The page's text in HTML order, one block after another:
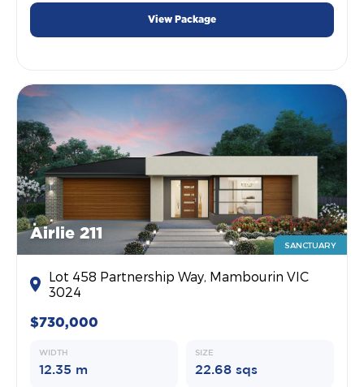
View Package
Airlie 211
SANCTUARY
Lot 458 Partnership Way, Mambourin VIC
3024
$730,000
WIDTH
12.35 m
SIZE
22.68 sqs